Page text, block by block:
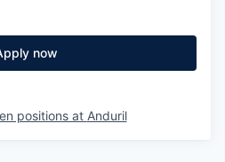
now
positions at Anduril